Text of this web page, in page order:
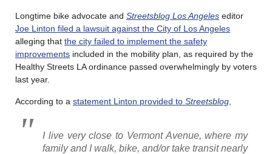
Longtime bike advocate and Streetsblog Los Angeles editor
Joe Linton filed a lawsuit against the City of Los Angeles
alleging that the city failed to implement the safety
improvements included in the mobility plan, as required by the
Healthy Streets LA ordinance passed overwhelmingly by voters
last year.
According to a statement Linton provided to Streetsblog
I live very close to Vermont Avenue, where my
family and I walk, bike, and/or take transit nearly